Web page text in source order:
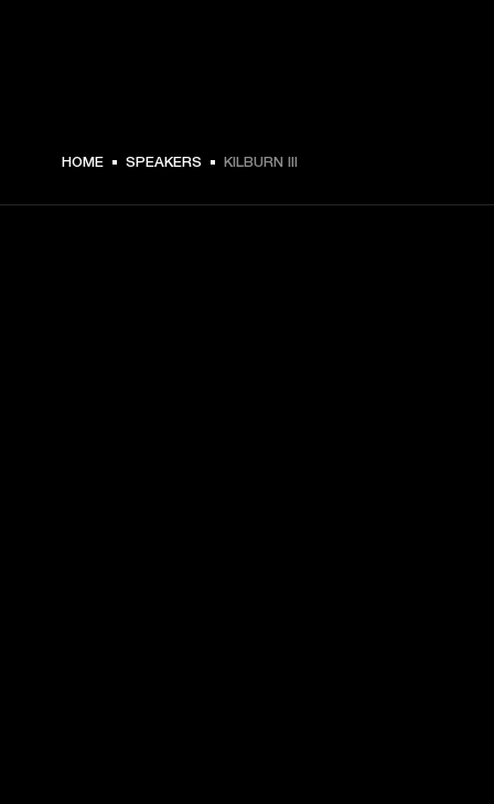
HOME SPEAKERS KILBURN III